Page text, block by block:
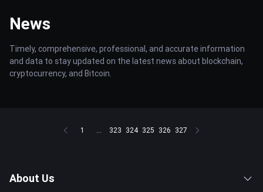
News
Timely, comprehensive, professional, and accurate information
and data to stay updated on the latest news about blockchain,
cryptocurrency, and Bitcoin.
1 ... 323 324 325 326 327
About Us